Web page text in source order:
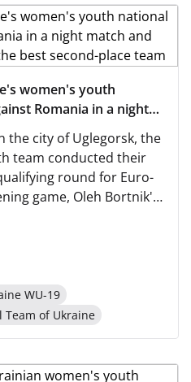
women's youth
Romania in a night
A as the best
the city of Uglegorsk, the
team conducted their
round for Euro-
game, Oleh Bortnik's
score of 2:0, and then
WU-19
Team of Ukraine